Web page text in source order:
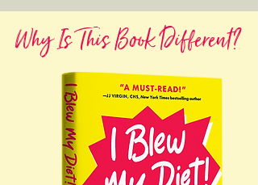
Why Is This Book Different?